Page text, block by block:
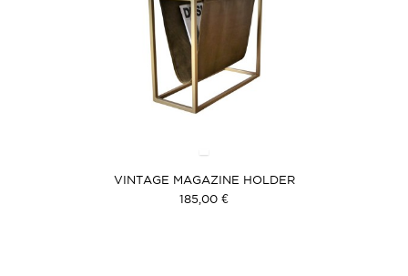
VINTAGE MAGAZINE HOLDER
185,00 €